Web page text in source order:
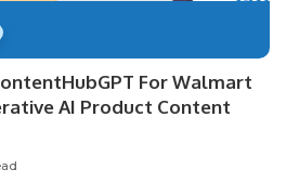
For Walmart
AI Product Content